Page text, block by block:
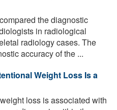
the diagnostic
in radiological
radiology cases. The
accuracy of the ...
Weight Loss Is a
loss is associated with